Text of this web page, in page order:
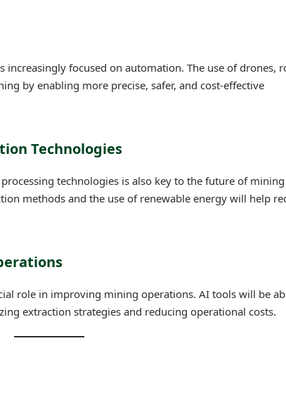
focused on automation. The use of drones,
by enabling more precise, safer, and cost-effective
Technologies
technologies is also key to the future of
methods and the use of renewable energy will help
role in improving mining operations. AI tools will be
extraction strategies and reducing operational costs.